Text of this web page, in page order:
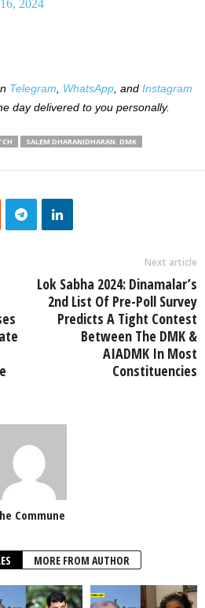
2024
Telegram WhatsApp , and Instagram
day delivered to you personally.
SALEM DHARANIDHARAN. DMK
Next article
Lok Sabha 2024: Dinamalar’s
2nd List Of Pre-Poll Survey
Predicts A Tight Contest
Between The DMK &
AIADMK In Most
Constituencies
Commune
MORE FROM AUTHOR